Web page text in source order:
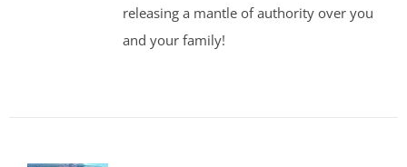
releasing a mantle of authority over you
and your family!